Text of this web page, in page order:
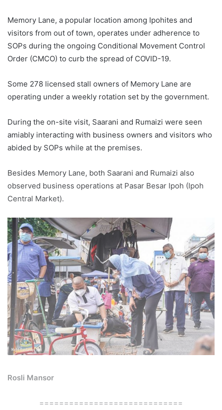
Memory Lane, a popular location among Ipohites and
visitors from out of town, operates under adherence to
SOPs during the ongoing Conditional Movement Control
Order (CMCO) to curb the spread of COVID-19.
Some 278 licensed stall owners of Memory Lane are
operating under a weekly rotation set by the government.
During the on-site visit, Saarani and Rumaizi were seen
amiably interacting with business owners and visitors who
abided by SOPs while at the premises.
Besides Memory Lane, both Saarani and Rumaizi also
observed business operations at Pasar Besar Ipoh (Ipoh
Central Market).
Rosli Mansor
=============================